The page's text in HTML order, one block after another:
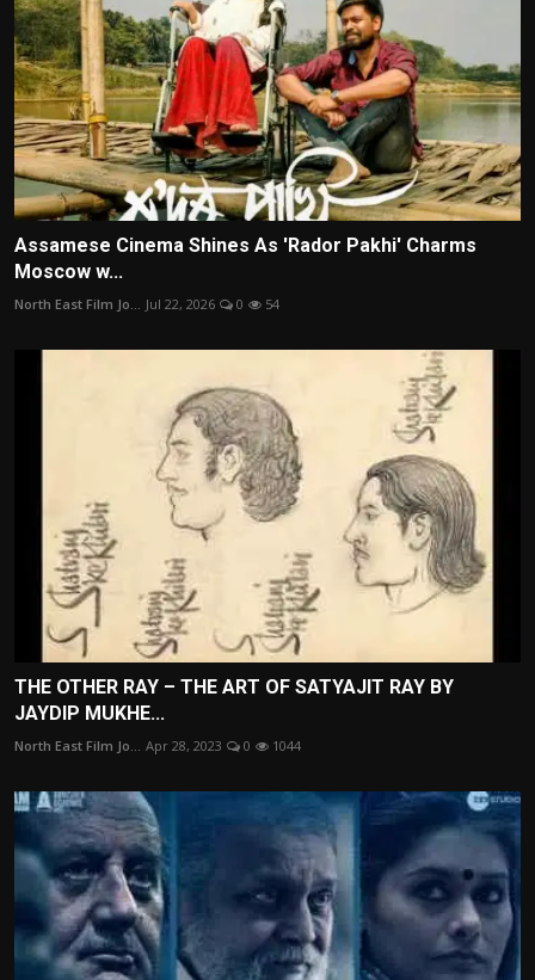
Assamese Cinema Shines As 'Rador Pakhi' Charms
Moscow w...
North East Film Jo... Jul 22, 2026 0 54
THE OTHER RAY – THE ART OF SATYAJIT RAY BY
JAYDIP MUKHE...
North East Film Jo... Apr 28, 2023 0 1044